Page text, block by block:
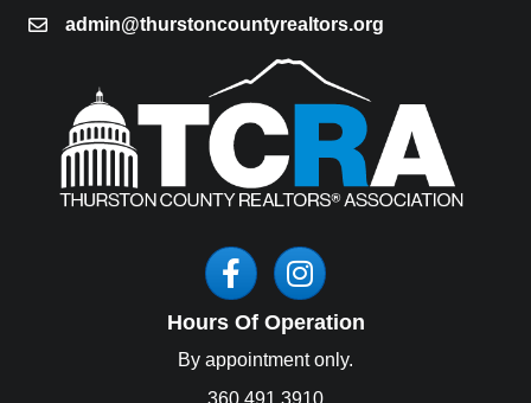
emailadmin@thurstoncountyrealtors.org
FacebookInstagram
Hours Of Operation
By appointment only.